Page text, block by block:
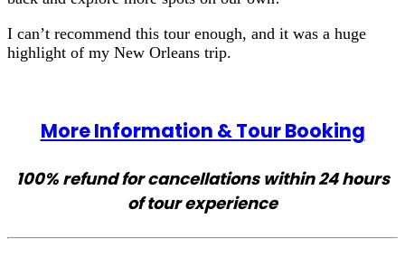
I can’t recommend this tour enough, and it was a huge
highlight of my New Orleans trip.
More Information & Tour Booking
100% refund for cancellations within 24 hours
of tour experience